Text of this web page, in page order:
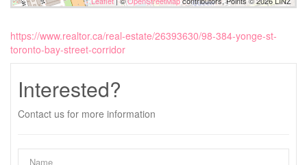
https://www.realtor.ca/real-estate/26393630/98-384-yonge-st-
toronto-bay-street-corridor
Interested?
Contact us for more information